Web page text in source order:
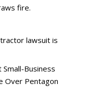
fire.
lawsuit is
Business
Over Pentagon